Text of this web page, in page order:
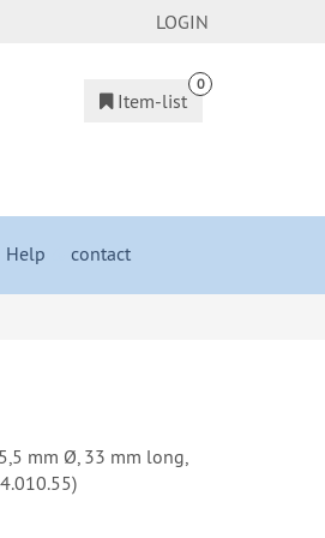
LOGIN
Item-list
0
Help contact
mm Ø, 33 mm long,